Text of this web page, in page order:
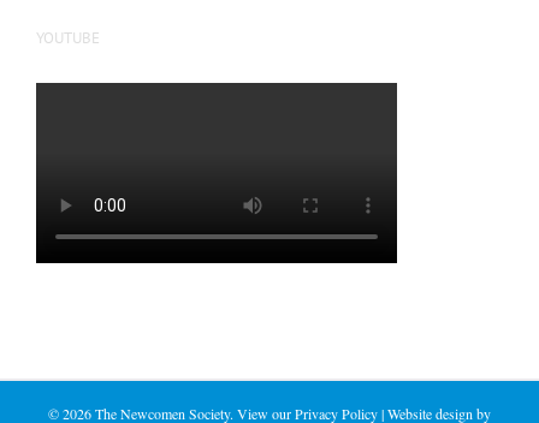
YOUTUBE
©2026 The Newcomen Society. View ourPrivacy Policy| Website design by